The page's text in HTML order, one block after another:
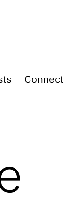
Connect